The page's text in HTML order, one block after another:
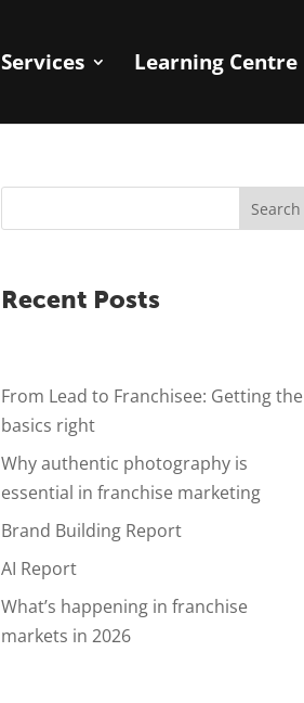
Services Learning Centre
Search
Recent Posts
From Lead to Franchisee: Getting the
basics right
Why authentic photography is
essential in franchise marketing
Brand Building Report
AI Report
What’s happening in franchise
markets in 2026